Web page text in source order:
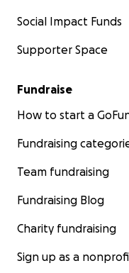
Social Impact Funds
Supporter Space
Fundraise
How to start a
Fundraising
Team fundraising
Fundraising Blog
Charity fundraising
Sign up as a